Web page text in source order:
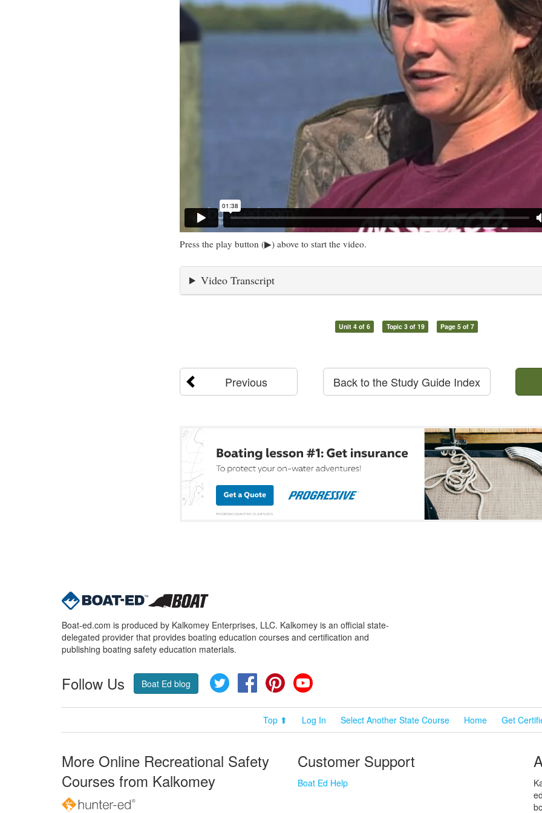
Press the play button (▶) above to start the video.
Video Transcript
Unit 4 of 6 Topic 3 of 19 Page 5 of 7
Previous Back to the Study Guide Index
Boat-ed.com is produced by Kalkomey Enterprises, LLC. Kalkomey is an official state-
delegated provider that provides boating education courses and certification and
publishing boating safety education materials.
Follow Us Boat Ed blog Twitter FacebookPinterest
Top ⬆ Log In Select Another State Course Home Get
More Online Recreational Safety
Courses from Kalkomey
Customer Support
Boat Ed Help